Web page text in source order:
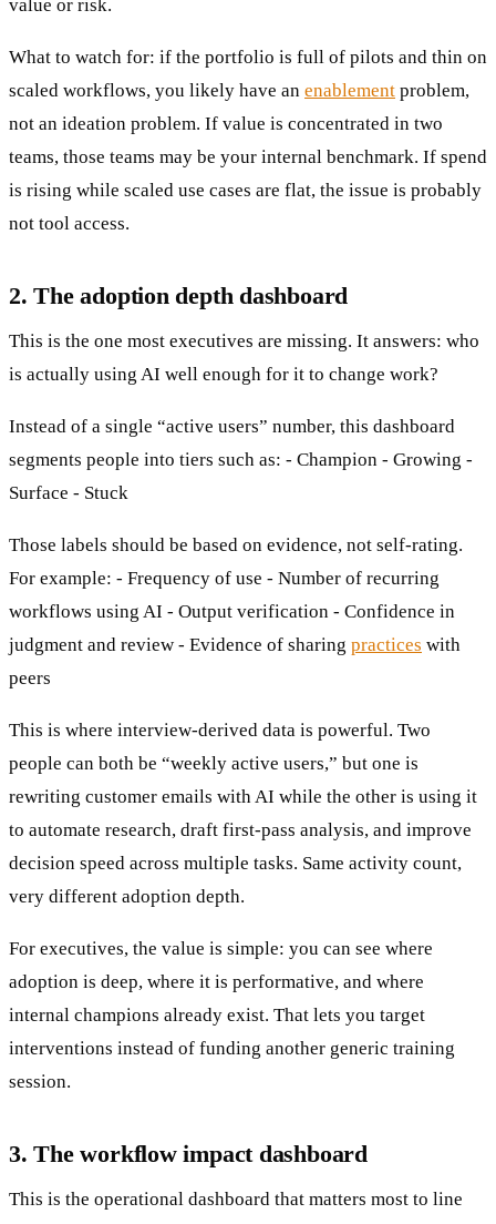
value or risk.
What to watch for: if the portfolio is full of pilots and thin on
scaled workflows, you likely have an enablement problem,
not an ideation problem. If value is concentrated in two
teams, those teams may be your internal benchmark. If spend
is rising while scaled use cases are flat, the issue is probably
not tool access.
2. The adoption depth dashboard
This is the one most executives are missing. It answers: who
is actually using AI well enough for it to change work?
Instead of a single “active users” number, this dashboard
segments people into tiers such as: - Champion - Growing -
Surface - Stuck
Those labels should be based on evidence, not self-rating.
For example: - Frequency of use - Number of recurring
workflows using AI - Output verification - Confidence in
judgment and review - Evidence of sharing practices with
peers
This is where interview-derived data is powerful. Two
people can both be “weekly active users,” but one is
rewriting customer emails with AI while the other is using it
to automate research, draft first-pass analysis, and improve
decision speed across multiple tasks. Same activity count,
very different adoption depth.
For executives, the value is simple: you can see where
adoption is deep, where it is performative, and where
internal champions already exist. That lets you target
interventions instead of funding another generic training
session.
3. The workflow impact dashboard
This is the operational dashboard that matters most to line